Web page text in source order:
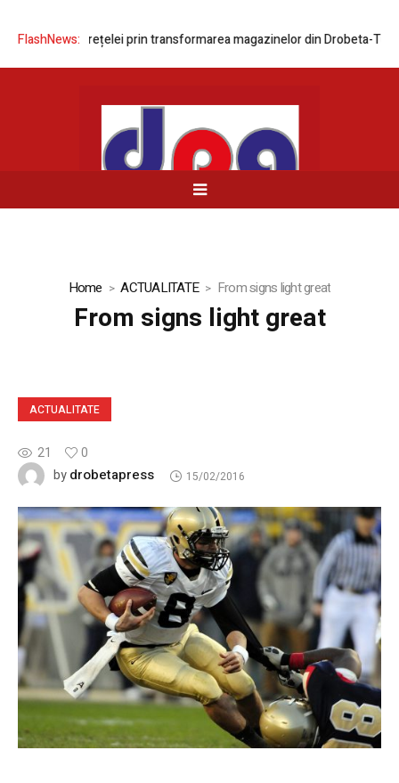
FlashNews:rețelei prin transformarea magazinelor din Drobeta-Turnu
Home ACTUALITATE From signs light great
From signs light great
ACTUALITATE
21
0
bydrobetapress 15/02/2016